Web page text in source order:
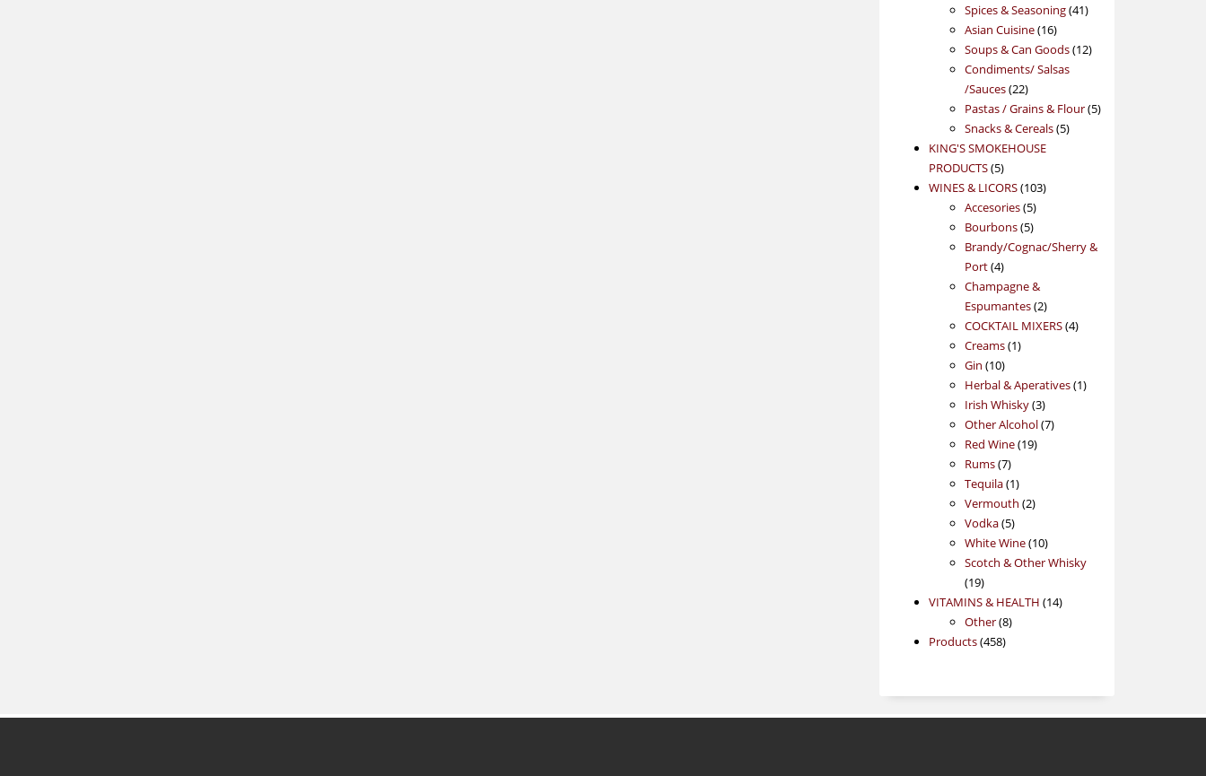
product
Spices & Seasoning 4141
Asian Cuisine 1616
products
Soups & Can Goods 1212
Condiments/ Salsas
/Sauces 2222
products
Pastas / Grains & Flour 55
Snacks & Cereals 55
KING'S SMOKEHOUSE
PRODUCTS 55
products
WINES & LICORS 103103
Accesories 55
products
Bourbons 55
products
Brandy/Cognac/Sherry &
Port 44
products
Champagne &
Espumantes 22
products
COCKTAIL MIXERS 44
Creams 11
Gin 1010
products
Herbal & Aperatives 11
Irish Whisky 33
products
Other Alcohol 77
Red Wine 1919
Rums 77
products
Tequila 11
product
Vermouth 22
Vodka 55
products
White Wine 1010
products
Scotch & Other Whisky
1919
products
VITAMINS & HEALTH 1414
Other 88
Products 458458